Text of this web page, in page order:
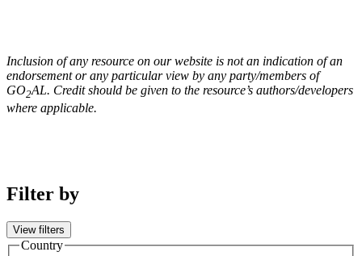
Inclusion of any resource on our website is not an indication of an
endorsement or any particular view by any party/members of
GO2AL. Credit should be given to the resource’s authors/developers
where applicable.
Filter by
View filters
Country